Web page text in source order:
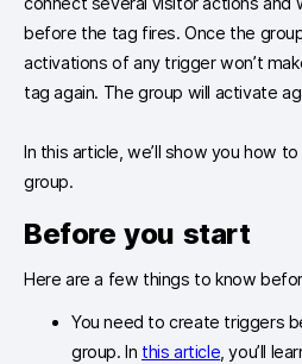
before the tag fires. Once the
activations of any trigger won’t
tag again. The group will activate
In this article, we’ll show you how
group.
Before you start
Here are a few things to know
You need to create triggers
group. In this article , you’ll